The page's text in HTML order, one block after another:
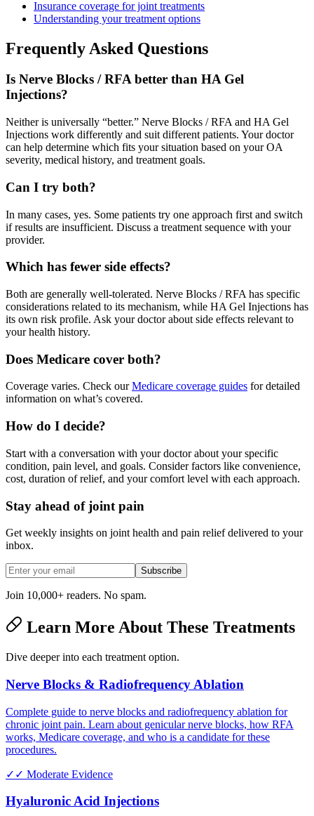
Insurance coverage for joint treatments
Understanding your treatment options
Frequently Asked Questions
Is Nerve Blocks / RFA better than HA Gel
Injections?
Neither is universally “better.” Nerve Blocks / RFA and HA Gel
Injections work differently and suit different patients. Your doctor
can help determine which fits your situation based on your OA
severity, medical history, and treatment goals.
Can I try both?
In many cases, yes. Some patients try one approach first and switch
if results are insufficient. Discuss a treatment sequence with your
provider.
Which has fewer side effects?
Both are generally well-tolerated. Nerve Blocks / RFA has specific
considerations related to its mechanism, while HA Gel Injections has
its own risk profile. Ask your doctor about side effects relevant to
your health history.
Does Medicare cover both?
Coverage varies. Check ourMedicare coverage guides for detailed
information on what’s covered.
How do I decide?
Start with a conversation with your doctor about your specific
condition, pain level, and goals. Consider factors like convenience,
cost, duration of relief, and your comfort level with each approach.
Stay ahead of joint pain
Get weekly insights on joint health and pain relief delivered to your
inbox.
Subscribe
Join 10,000+ readers. No spam.
Learn More About These Treatments
Dive deeper into each treatment option.
Nerve Blocks & Radiofrequency Ablation
Complete guide to nerve blocks and radiofrequency ablation for
chronic joint pain. Learn about genicular nerve blocks, how RFA
works, Medicare coverage, and who is a candidate for these
procedures.
✓✓ Moderate Evidence
Hyaluronic Acid Injections